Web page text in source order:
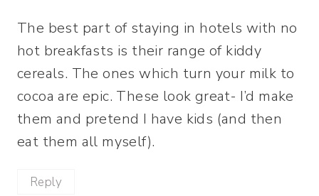
The best part of staying in hotels with no
hot breakfasts is their range of kiddy
cereals. The ones which turn your milk to
cocoa are epic. These look great- I’d make
them and pretend I have kids (and then
eat them all myself).
Reply